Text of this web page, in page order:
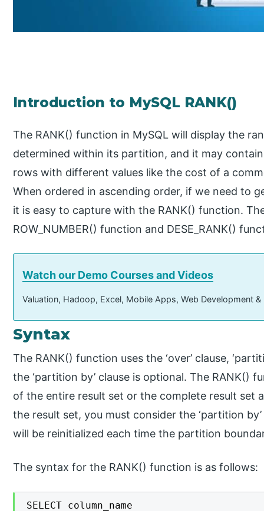
Introduction to MySQL RANK()
The RANK() function in MySQL will display the
determined within its partition, and it may
rows with different values like the cost of a
When ordered in ascending order, if we need to
it is easy to capture with the RANK() function.
ROW_NUMBER() function and DESE_RANK()
Watch our Demo Courses and Videos
Valuation, Hadoop, Excel, Mobile Apps, Web Development
Syntax
The RANK() function uses the ‘over’ clause,
the ‘partition by’ clause is optional. The RANK()
of the entire result set or the complete result set
the result set, you must consider the ‘partition
will be reinitialized each time the partition
The syntax for the RANK() function is as follows:
SELECT column_name